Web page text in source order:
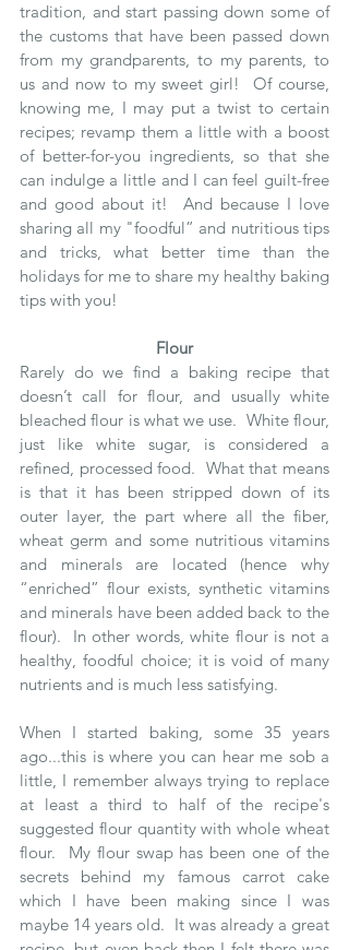
tradition, and start passing down some of
the customs that have been passed down
from my grandparents, to my parents, to
us and now to my sweet girl!  Of course,
knowing me, I may put a twist to certain
recipes; revamp them a little with a boost
of better-for-you ingredients, so that she
can indulge a little and I can feel guilt-free
and good about it!  And because I love
sharing all my "foodful” and nutritious tips
and tricks, what better time than the
holidays for me to share my healthy baking
tips with you!
Flour
Rarely do we find a baking recipe that
doesn’t call for flour, and usually white
bleached flour is what we use.  White flour,
just like white sugar, is considered a
refined, processed food.  What that means
is that it has been stripped down of its
outer layer, the part where all the fiber,
wheat germ and some nutritious vitamins
and minerals are located (hence why
“enriched” flour exists, synthetic vitamins
and minerals have been added back to the
flour).  In other words, white flour is not a
healthy, foodful choice; it is void of many
nutrients and is much less satisfying.
When I started baking, some 35 years
ago...this is where you can hear me sob a
little, I remember always trying to replace
at least a third to half of the recipe's
suggested flour quantity with whole wheat
flour.  My flour swap has been one of the
secrets behind my famous carrot cake
which I have been making since I was
maybe 14 years old.  It was already a great